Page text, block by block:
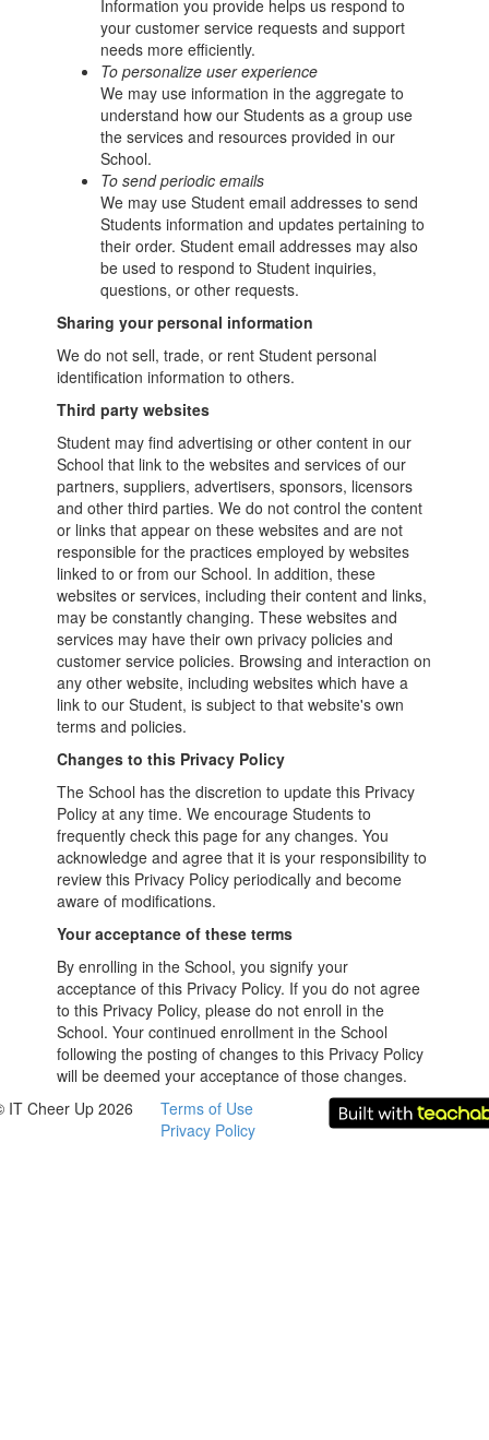
Information you provide helps us respond to
your customer service requests and support
needs more efficiently.
To personalize user experience
We may use information in the aggregate to
understand how our Students as a group use
the services and resources provided in our
School.
To send periodic emails
We may use Student email addresses to send
Students information and updates pertaining to
their order. Student email addresses may also
be used to respond to Student inquiries,
questions, or other requests.
Sharing your personal information
We do not sell, trade, or rent Student personal
identification information to others.
Third party websites
Student may find advertising or other content in our
School that link to the websites and services of our
partners, suppliers, advertisers, sponsors, licensors
and other third parties. We do not control the content
or links that appear on these websites and are not
responsible for the practices employed by websites
linked to or from our School. In addition, these
websites or services, including their content and links,
may be constantly changing. These websites and
services may have their own privacy policies and
customer service policies. Browsing and interaction on
any other website, including websites which have a
link to our Student, is subject to that website's own
terms and policies.
Changes to this Privacy Policy
The School has the discretion to update this Privacy
Policy at any time. We encourage Students to
frequently check this page for any changes. You
acknowledge and agree that it is your responsibility to
review this Privacy Policy periodically and become
aware of modifications.
Your acceptance of these terms
By enrolling in the School, you signify your
acceptance of this Privacy Policy. If you do not agree
to this Privacy Policy, please do not enroll in the
School. Your continued enrollment in the School
following the posting of changes to this Privacy Policy
will be deemed your acceptance of those changes.
IT Cheer Up 2026
Terms of Use
Privacy Policy